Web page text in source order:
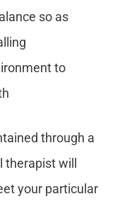
so as
to
through a
will
your particular